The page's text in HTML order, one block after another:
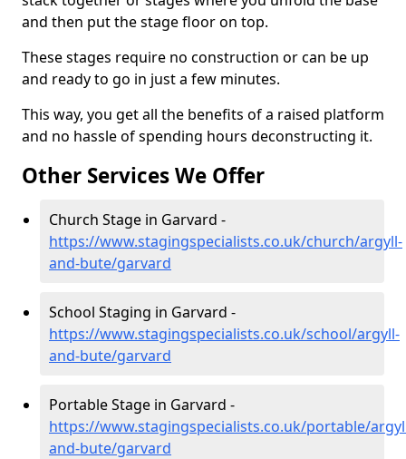
and then put the stage floor on top.
These stages require no construction or can be up
and ready to go in just a few minutes.
This way, you get all the benefits of a raised platform
and no hassle of spending hours deconstructing it.
Other Services We Offer
Church Stage in Garvard -
https://www.stagingspecialists.co.uk/church/argyll-
and-bute/garvard
School Staging in Garvard -
https://www.stagingspecialists.co.uk/school/argyll-
and-bute/garvard
Portable Stage in Garvard -
https://www.stagingspecialists.co.uk/portable/
and-bute/garvard